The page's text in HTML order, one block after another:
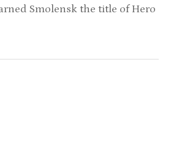
Smolensk the title of Hero